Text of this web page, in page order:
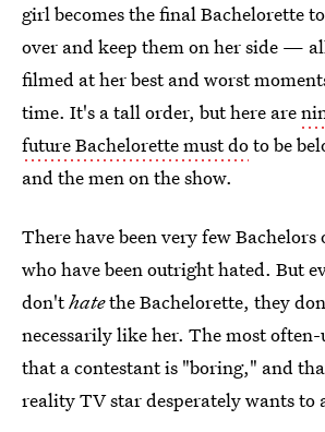
girl becomes the final Bachelorette
over and keep them on her side —
filmed at her best and worst
time. It's a tall order, but here are
future Bachelorette must doto be
and the men on the show.
There have been very few Bachelors
who have been outright hated. But
don'thatethe Bachelorette, they
necessarily like her. The most
that a contestant is "boring," and
reality TV star desperately wants to